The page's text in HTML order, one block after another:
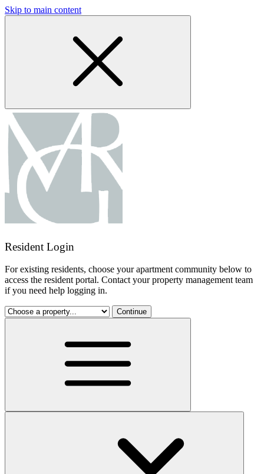
Skip to main content
Resident Login
For existing residents, choose your apartment community below to
access the resident portal. Contact your property management team
if you need help logging in.
Continue